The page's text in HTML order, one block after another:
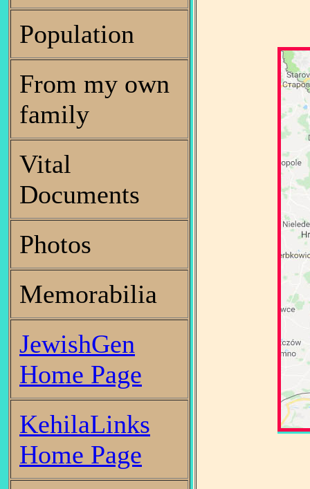
Population
From my own
family
Vital
Documents
Photos
Memorabilia
JewishGen
Home Page
KehilaLinks
Home Page